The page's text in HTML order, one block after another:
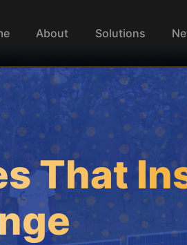
About Solutions
That